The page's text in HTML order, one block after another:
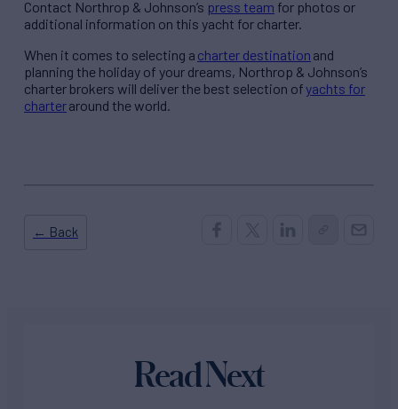
Contact Northrop & Johnson’s press team for photos or
additional information on this yacht for charter.
When it comes to selecting a charter destination and
planning the holiday of your dreams, Northrop & Johnson’s
charter brokers will deliver the best selection ofyachts for
charteraround the world.
← Back
Read Next